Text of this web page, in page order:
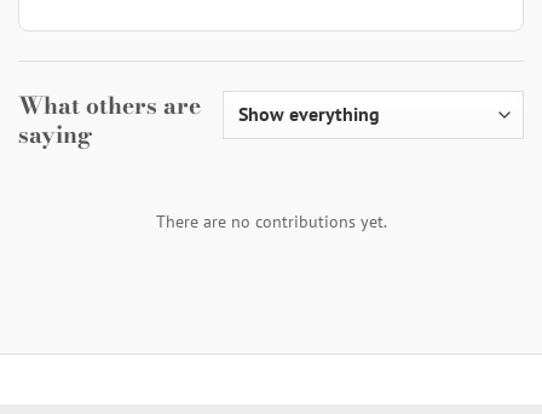
What others are
saying
There are no contributions yet.